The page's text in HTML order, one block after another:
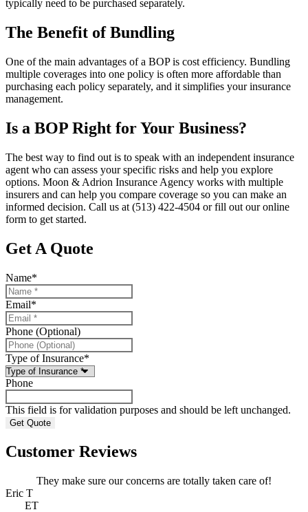
typically need to be purchased separately.
The Benefit of Bundling
One of the main advantages of a BOP is cost efficiency. Bundling
multiple coverages into one policy is often more affordable than
purchasing each policy separately, and it simplifies your insurance
management.
Is a BOP Right for Your Business?
The best way to find out is to speak with an independent insurance
agent who can assess your specific risks and help you explore
options. Moon & Adrion Insurance Agency works with multiple
insurers and can help you compare coverage so you can make an
informed decision. Call us at (513) 422-4504 or fill out our online
form to get started.
Get A Quote
Name*
Email*
Phone (Optional)
Type of Insurance*
Phone
This field is for validation purposes and should be left unchanged.
Customer Reviews
They make sure our concerns are totally taken care of!
Eric T
ET